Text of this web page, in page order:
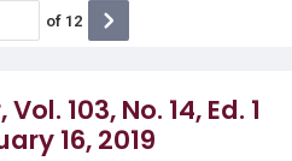
103, No. 14, Ed. 1
16, 2019
of 12